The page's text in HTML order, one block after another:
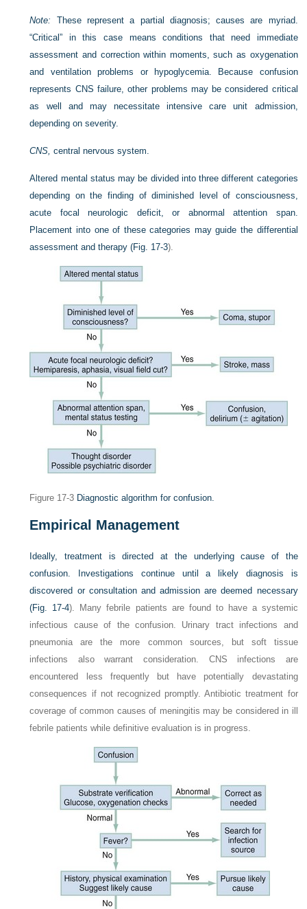
Note: These represent a partial diagnosis; causes are myriad.
“Critical” in this case means conditions that need immediate
assessment and correction within moments, such as oxygenation
and ventilation problems or hypoglycemia. Because confusion
represents CNS failure, other problems may be considered critical
as well and may necessitate intensive care unit admission,
depending on severity.
CNS, central nervous system.
Altered mental status may be divided into three different categories
depending on the finding of diminished level of consciousness,
acute focal neurologic deficit, or abnormal attention span.
Placement into one of these categories may guide the differential
assessment and therapy (Fig. 17-3).
Figure 17-3 Diagnostic algorithm for confusion.
Empirical Management
Ideally, treatment is directed at the underlying cause of the
confusion. Investigations continue until a likely diagnosis is
discovered or consultation and admission are deemed necessary
(Fig. 17-4). Many febrile patients are found to have a systemic
infectious cause of the confusion. Urinary tract infections and
pneumonia are the more common sources, but soft tissue
infections also warrant consideration. CNS infections are
encountered less frequently but have potentially devastating
consequences if not recognized promptly. Antibiotic treatment for
coverage of common causes of meningitis may be considered in ill
febrile patients while definitive evaluation is in progress.